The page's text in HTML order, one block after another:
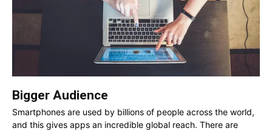
Bigger Audience
Smartphones are used by billions of people across the world,
and this gives apps an incredible global reach. There are